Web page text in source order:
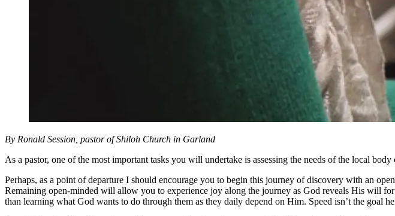
By Ronald Session, pastor of Shiloh Church in Garland
As a pastor, one of the most important tasks you will undertake is assessing the needs of the local
Perhaps, as a point of departure I should encourage you to begin this journey of discovery with an
Remaining open-minded will allow you to experience joy along the journey as God reveals His will
than learning what God wants to do through them as they daily depend on Him. Speed isn’t the goal